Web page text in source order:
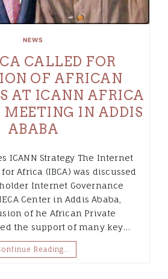
NEWS
CALLED FOR
OF AFRICAN
AT ICANN AFRICA
MEETING IN ADDIS
ABABA
ICANN Strategy The Internet
Africa (IBCA) was discussed
Internet Governance
Center in Addis Ababa,
of he African Private
the support of many key…
Reading…